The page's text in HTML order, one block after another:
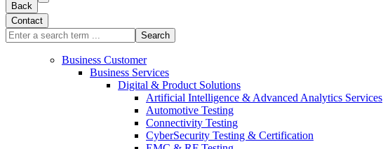
Back
Contact
Search
Business Customer
Business Services
Digital & Product Solutions
Artificial Intelligence & Advanced Analytics Services
Automotive Testing
Connectivity Testing
CyberSecurity Testing & Certification